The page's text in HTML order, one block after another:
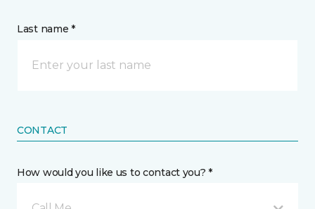
Last name *
CONTACT
How would you like us to contact you? *